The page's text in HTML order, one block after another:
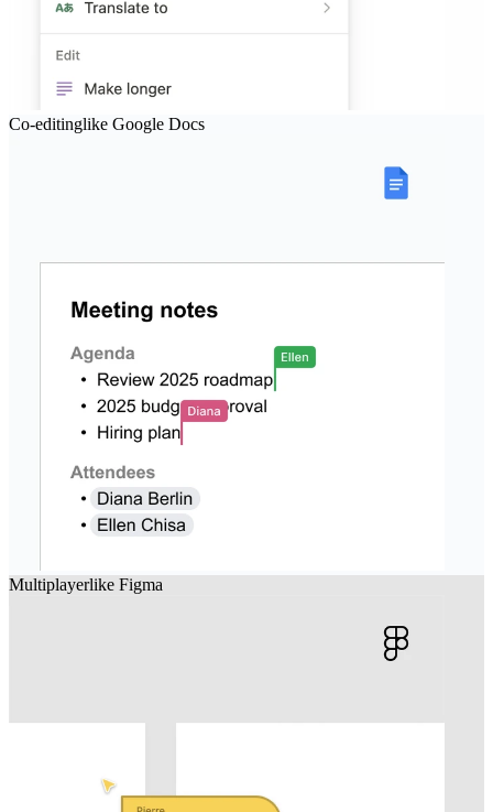
Co-editinglike Google Docs
Multiplayerlike Figma